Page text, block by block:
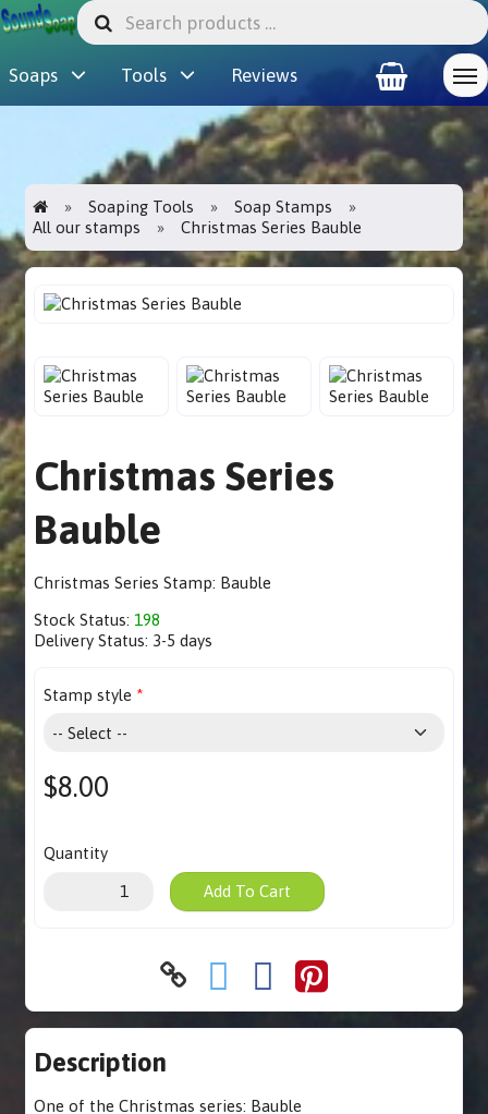
Soaps Tools Reviews
Soaping Tools
Soap Stamps
All our stamps
Christmas Series Bauble
Christmas Series
Bauble
Christmas Series Stamp: Bauble
Stock Status:198
Delivery Status: 3-5 days
Stamp style
$8.00
Quantity
Add To Cart
Description
One of the Christmas series: Bauble